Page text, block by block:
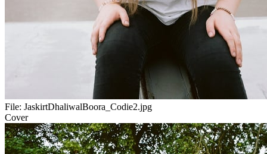
File: JaskirtDhaliwalBoora_Codie2.jpg
Cover